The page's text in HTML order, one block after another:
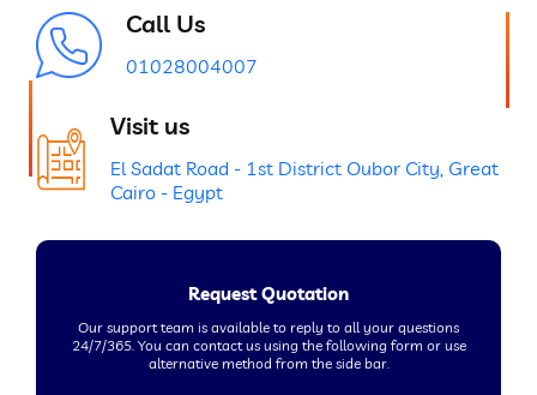
Call Us
01028004007
Visit us
El Sadat Road - 1st District Oubor City, Great
Cairo - Egypt
Request Quotation
Our support team is available to reply to all your questions
24/7/365. You can contact us using the following form or use
alternative method from the side bar.